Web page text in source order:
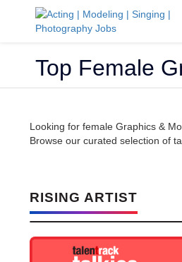
Top Female
Looking for female Graphics &
Browse our curated selection of
RISING ARTIST